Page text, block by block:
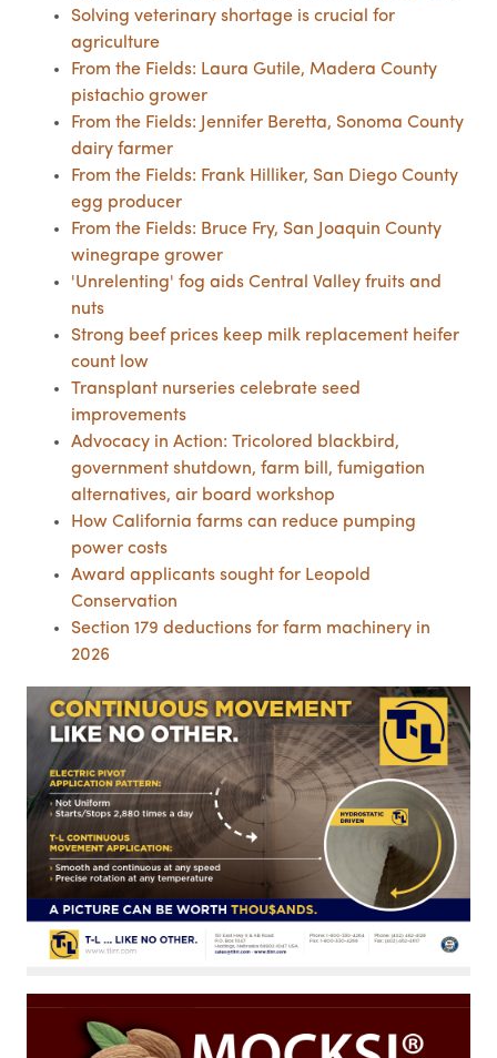
Solving veterinary shortage is crucial for
agriculture
From the Fields: Laura Gutile, Madera County
pistachio grower
From the Fields: Jennifer Beretta, Sonoma County
dairy farmer
From the Fields: Frank Hilliker, San Diego County
egg producer
From the Fields: Bruce Fry, San Joaquin County
winegrape grower
'Unrelenting' fog aids Central Valley fruits and
nuts
Strong beef prices keep milk replacement heifer
count low
Transplant nurseries celebrate seed
improvements
Advocacy in Action: Tricolored blackbird,
government shutdown, farm bill, fumigation
alternatives, air board workshop
How California farms can reduce pumping
power costs
Award applicants sought for Leopold
Conservation
Section 179 deductions for farm machinery in
2026